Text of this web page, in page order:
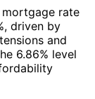
rate
driven by
and
6.86% level